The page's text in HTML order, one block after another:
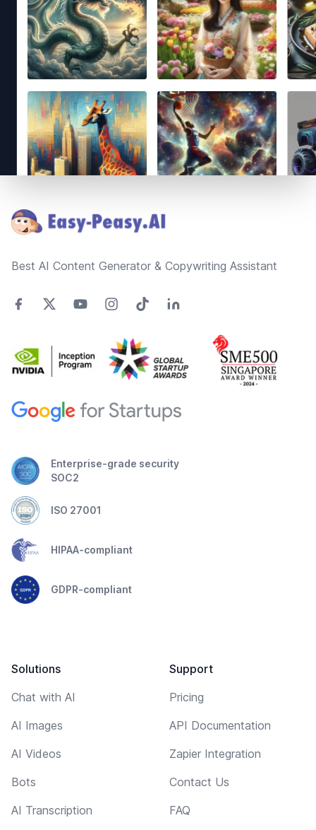
Best AI Content Generator & Copywriting Assistant
Enterprise-grade security
SOC2
ISO 27001
HIPAA-compliant
GDPR-compliant
Solutions
Chat with AI
AI Images
AI Videos
Bots
AI Transcription
Support
Pricing
API Documentation
Zapier Integration
Contact Us
FAQ